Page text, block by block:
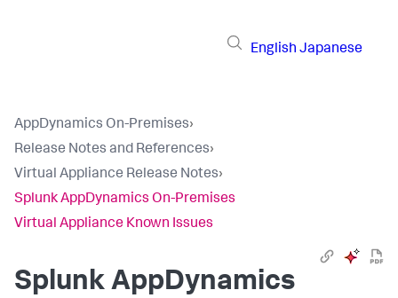
English Japanese
AppDynamics On-Premises›
Release Notes and References›
Virtual Appliance Release Notes›
Splunk AppDynamics On-Premises
Virtual Appliance Known Issues
Splunk AppDynamics